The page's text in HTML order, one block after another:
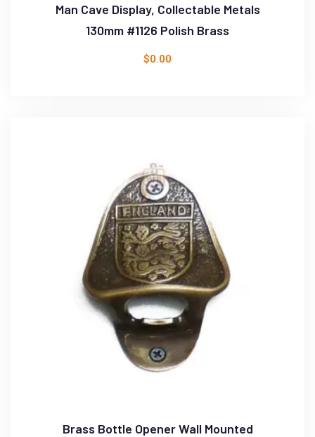
Man Cave Display, Collectable Metals
130mm #1126 Polish Brass
$0.00
Brass Bottle Opener Wall Mounted